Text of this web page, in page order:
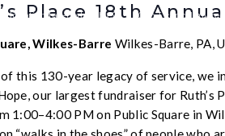
Place 18th
Wilkes-Barre Wilkes-Barre, PA,
this 130-year legacy of service, we
our largest fundraiser for Ruth’s
1:00–4:00 PM on Public Square in